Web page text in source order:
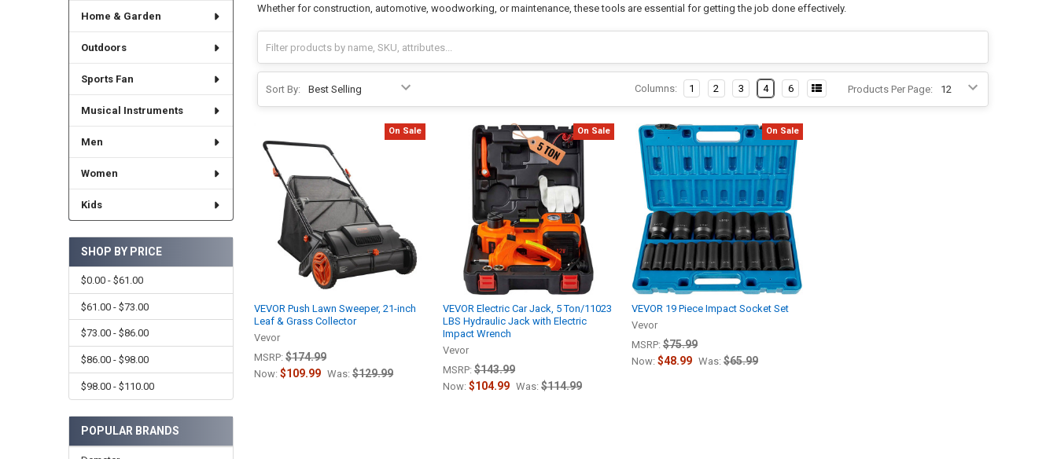
Home & Garden
Outdoors
Sports Fan
Musical Instruments
Men
Women
Kids
SHOP BY PRICE
$0.00 - $61.00
$61.00 - $73.00
$73.00 - $86.00
$86.00 - $98.00
$98.00 - $110.00
POPULAR BRANDS
Whether for construction, automotive, woodworking, or maintenance, these tools are essential for getting the job done effectively.
Sort By: Products Per Page:
Columns: 1 2 3 4 6
On Sale
VEVOR Push Lawn Sweeper, 21-inch
Leaf & Grass Collector
Vevor
MSRP: $174.99
Now:$109.99 Was: $129.99
On Sale
VEVOR Electric Car Jack, 5 Ton/11023
LBS Hydraulic Jack with Electric
Impact Wrench
Vevor
MSRP: $143.99
Now:$104.99 Was: $114.99
On Sale
VEVOR 19 Piece Impact Socket Set
Vevor
MSRP: $75.99
Now: $48.99 Was: $65.99